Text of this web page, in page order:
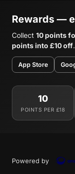
Rewards —
Collect 10 points
points into £10 off.
App Store
10
POINTS PER £18
Powered by